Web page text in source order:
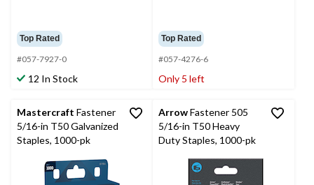
Top Rated
#057-7927-0
12 In Stock
Top Rated
#057-4276-6
Only 5 left
Mastercraft Fastener
5/16-in T50 Galvanized
Staples, 1000-pk
ArrowFastener 505
5/16-in T50 Heavy
Duty Staples, 1000-pk